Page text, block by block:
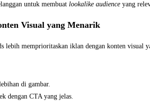
untuk membuat lookalike audience yang
Visual yang Menarik
lebih memprioritaskan iklan dengan konten visual
di gambar.
dengan CTA yang jelas.